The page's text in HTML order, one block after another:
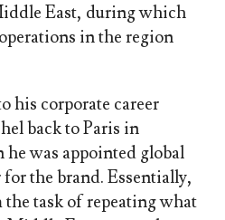
East, during which
in the region
his corporate career
back to Paris in
he was appointed global
the brand. Essentially,
the task of repeating what